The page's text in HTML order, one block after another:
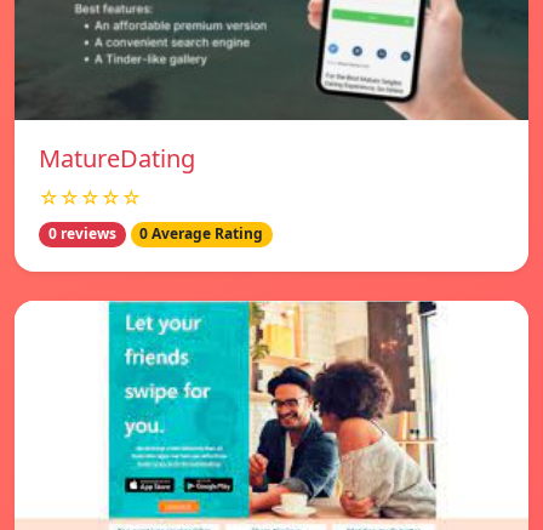
MatureDating
☆☆☆☆☆
0 reviews 0 Average Rating